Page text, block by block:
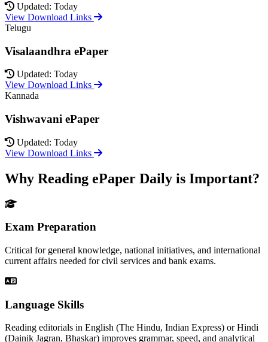
Updated: Today
View Download Links
Telugu
Visalaandhra ePaper
Updated: Today
View Download Links
Kannada
Vishwavani ePaper
Updated: Today
View Download Links
Why Reading ePaper Daily is Important?
Exam Preparation
Critical for general knowledge, national initiatives, and international
current affairs needed for civil services and bank exams.
Language Skills
Reading editorials in English (The Hindu, Indian Express) or Hindi
(Dainik Jagran, Bhaskar) improves grammar, speed, and analytical